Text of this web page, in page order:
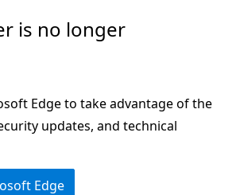
is no longer
Edge to take advantage of the
updates, and technical
Edge